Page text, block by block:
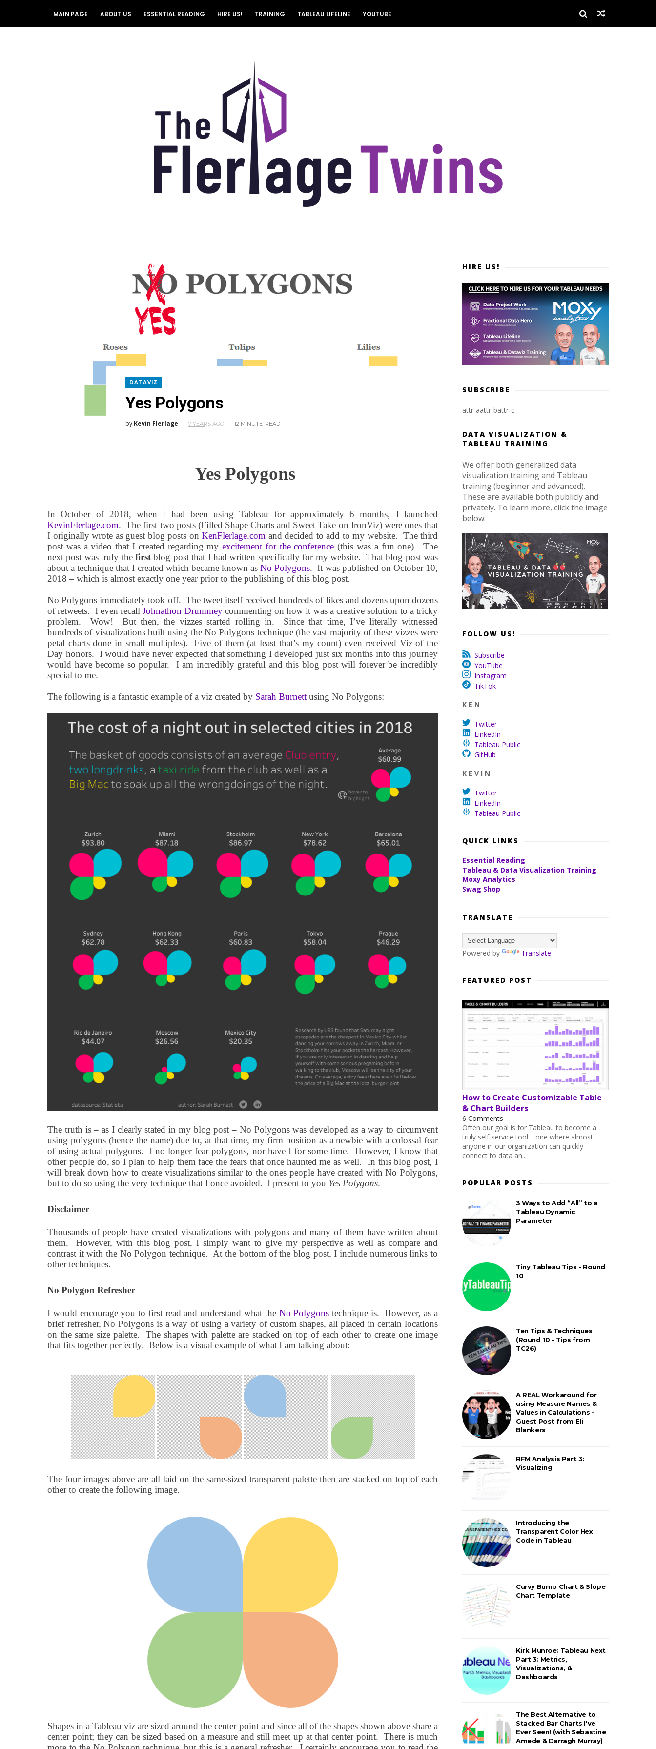
MAIN PAGE ABOUT US ESSENTIAL READING HIRE US! TRAINING TABLEAU LIFELINE YOUTUBE
DATAVIZ
Yes Polygons
by Kevin Flerlage 7 YEARS AGO 12 MINUTE READ
Yes Polygons
In October of 2018, when I had been using Tableau for approximately 6 months, I launched
KevinFlerlage.com. The first two posts (Filled Shape Charts and Sweet Take on IronViz) were ones that
I originally wrote as guest blog posts on KenFlerlage.com and decided to add to my website. The third
post was a video that I created regarding myexcitement for the conference (this was a fun one).
The
next post was truly the first blog post that I had written specifically for my website. That blog post was
about a technique that I created which became known asNo Polygons. It was published on October 10,
2018 – which is almost exactly one year prior to the publishing of this blog post.
No Polygons immediately took off. The tweet itself received hundreds of likes and dozens upon dozens
of retweets. I even recallJohnathon Drummeycommenting on how it was a creative solution to a tricky
problem.
Wow! But then, the vizzes started rolling in.
Since that time, I’ve literally witnessed
hundreds of visualizations built using the No Polygons technique (the vast majority of these vizzes were
petal charts done in small multiples).
Five of them (at least that’s my count) even received Viz of the
Day honors. I would have never expected that something I developed just six months into this journey
would have become so popular.
I am incredibly grateful and this blog post will forever be incredibly
special to me.
The following is a fantastic example of a viz created by Sarah Burnett using No Polygons:
The truth is – as I clearly stated in my blog post – No Polygons was developed as a way to circumvent
using polygons (hence the name) due to, at that time, my firm position as a newbie with a colossal fear
of using actual polygons.
I no longer fear polygons, nor have I for some time.
However, I know that
other people do, so I plan to help them face the fears that once haunted me as well.
In this blog post, I
will break down how to create visualizations similar to the ones people have created with No Polygons,
but to do so using the very technique that I once avoided. I present to you Yes Polygons.
Disclaimer
Thousands of people have created visualizations with polygons and many of them have written about
them.
However, with this blog post, I simply want to give my perspective as well as compare and
contrast it with the No Polygon technique. At the bottom of the blog post, I include numerous links to
other techniques.
No Polygon Refresher
I would encourage you to first read and understand what the No Polygons technique is. However, as a
brief refresher, No Polygons is a way of using a variety of custom shapes, all placed in certain locations
on the same size palette.
The shapes with palette are stacked on top of each other to create one image
that fits together perfectly. Below is a visual example of what I am talking about:
The four images above are all laid on the same-sized transparent palette then are stacked on top of each
other to create the following image.
Shapes in a Tableau viz are sized around the center point and since all of the shapes shown above share a
center point; they can be sized based on a measure and still meet up at that center point. There is much
HIRE US!
SUBSCRIBE
attr-aattr-battr-c
DATA VISUALIZATION &
TABLEAU TRAINING
We offer both generalized data
visualization training and Tableau
training (beginner and advanced).
These are available both publicly and
privately. To learn more, click the image
below.
FOLLOW US!
Subscribe
YouTube
Instagram
TikTok
K E N
Twitter
LinkedIn
Tableau Public
GitHub
K E V I N
Twitter
LinkedIn
Tableau Public
QUICK LINKS
Essential Reading
Tableau & Data Visualization Training
Moxy Analytics
Swag Shop
TRANSLATE
Powered by Translate
FEATURED POST
How to Create Customizable Table
& Chart Builders
6 Comments
Often our goal is for Tableau to become a
truly self-service tool—one where almost
anyone in our organization can quickly
connect to data an...
POPULAR POSTS
3 Ways to Add “All” to a
Tableau Dynamic
Parameter
Tiny Tableau Tips - Round
10
Ten Tips & Techniques
(Round 10 - Tips from
TC26)
A REAL Workaround for
using Measure Names &
Values in Calculations -
Guest Post from Eli
Blankers
RFM Analysis Part 3:
Visualizing
Introducing the
Transparent Color Hex
Code in Tableau
Curvy Bump Chart & Slope
Chart Template
Kirk Munroe: Tableau Next
Part 3: Metrics,
Visualizations, &
Dashboards
The Best Alternative to
Stacked Bar Charts I've
Ever Seen! (with Sebastine
Amede & Darragh Murray)